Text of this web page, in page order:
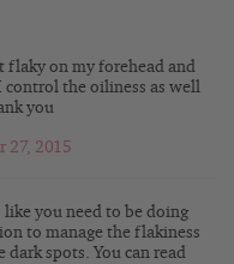
flaky on my forehead and
control the oiliness as well
you
27, 2015
you need to be doing
to manage the flakiness
dark spots. You can read